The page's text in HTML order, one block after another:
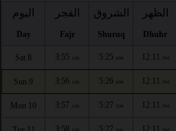
اليوم
Day
الفجر
Fajr
الشروق
Shuruq
الظهر
Dhuhr
Sat 8 3:55 AM 5:25 AM 12:11 PM
Sun 9 3:56 AM 5:26 AM 12:11 PM
Mon 10 3:57 AM 5:27 AM 12:11 PM
3:58 AM 5:27 AM 12:11 PM